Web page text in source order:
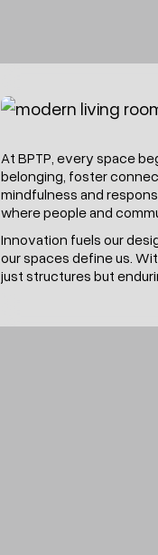
At BPTP, every space
belonging, foster
mindfulness and
where people and
Innovation fuels our
our spaces define us.
just structures but